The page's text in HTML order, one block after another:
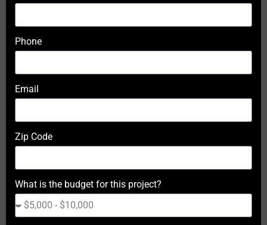
Phone
Email
Zip Code
What is the budget for this project?